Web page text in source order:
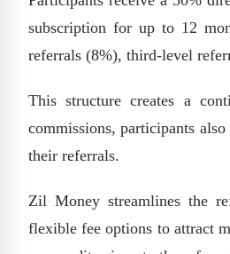
subscription for up to 12
referrals (8%), third-level
This structure creates a
commissions, participants
their referrals.
Zil Money streamlines the
flexible fee options to attract